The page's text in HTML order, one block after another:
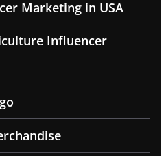
Marketing in USA
Influencer